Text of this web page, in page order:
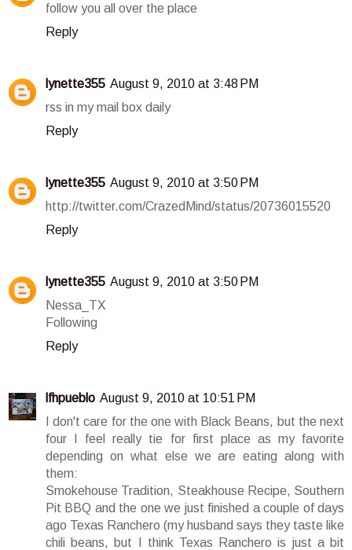
follow you all over the place
Reply
lynette355 August 9, 2010 at 3:48 PM
rss in my mail box daily
Reply
lynette355 August 9, 2010 at 3:50 PM
http://twitter.com/CrazedMind/status/20736015520
Reply
lynette355 August 9, 2010 at 3:50 PM
Nessa_TX
Following
Reply
lfhpueblo August 9, 2010 at 10:51 PM
I don't care for the one with Black Beans, but the next
four I feel really tie for first place as my favorite
depending on what else we are eating along with
them:
Smokehouse Tradition, Steakhouse Recipe, Southern
Pit BBQ and the one we just finished a couple of days
ago Texas Ranchero (my husband says they taste like
chili beans, but I think Texas Ranchero is just a bit